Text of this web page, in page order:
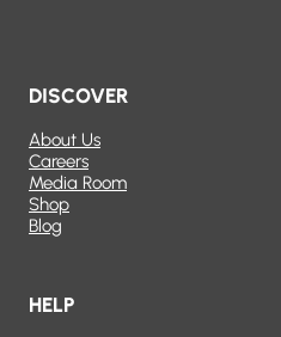
DISCOVER
About Us
Careers
Media Room
Shop
Blog
HELP